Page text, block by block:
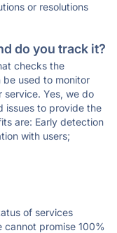
or resolutions
do you track it?
checks the
used to monitor
Yes, we do
issues to provide the
are: Early detection
with users;
of services
cannot promise 100%